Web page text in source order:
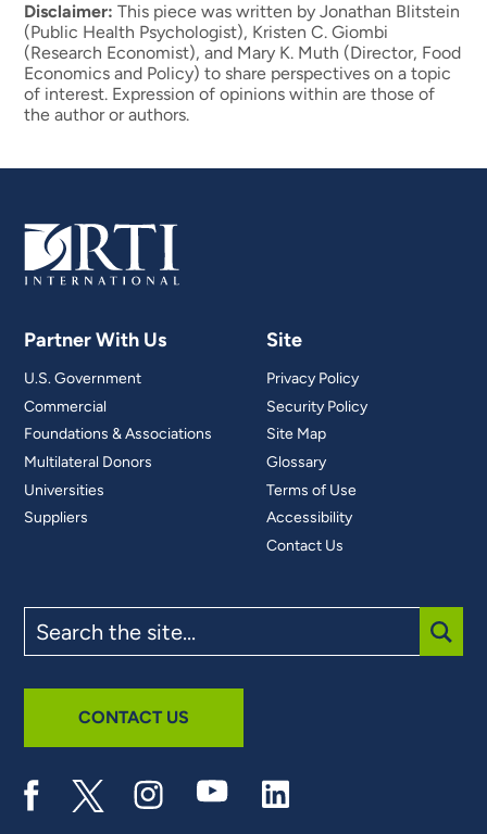
Disclaimer: This piece was written by Jonathan Blitstein
(Public Health Psychologist), Kristen C. Giombi
(Research Economist), and Mary K. Muth (Director, Food
Economics and Policy) to share perspectives on a topic
of interest. Expression of opinions within are those of
the author or authors.
Partner With Us
U.S. Government
Commercial
Foundations & Associations
Multilateral Donors
Universities
Suppliers
Site
Privacy Policy
Security Policy
Site Map
Glossary
Terms of Use
Accessibility
Contact Us
the
site
CONTACT US